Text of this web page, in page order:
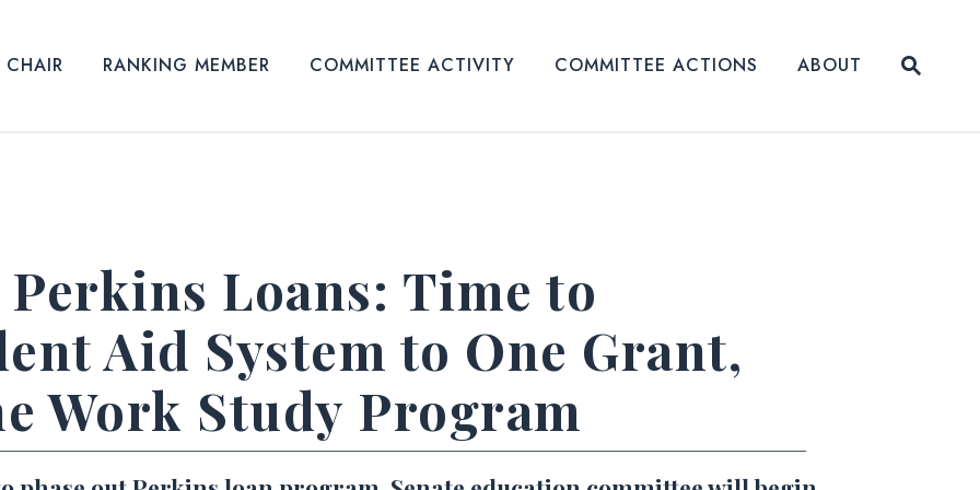
CHAIR RANKING MEMBER COMMITTEE ACTIVITY COMMITTEE ACTIONS
ABOUT
Loans: Time to
Aid System to One Grant,
Work Study Program